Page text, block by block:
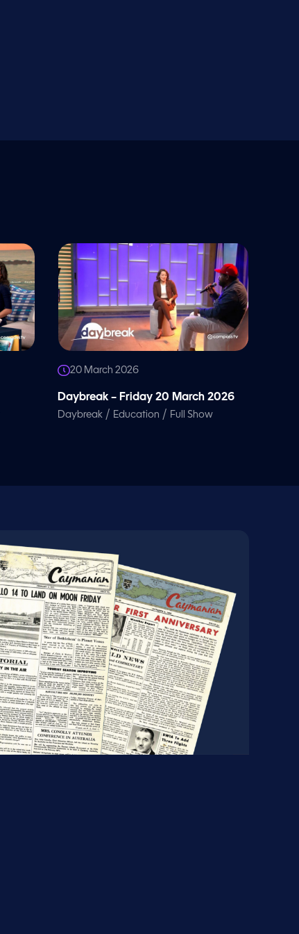
20 March 2026
Daybreak – Friday 20 March 2026
Daybreak / Education / Full Show